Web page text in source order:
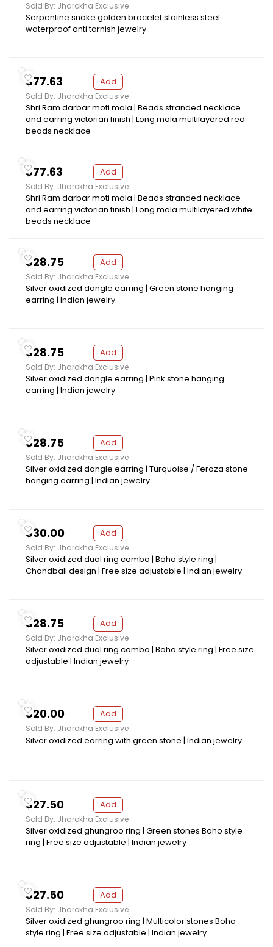
Sold By: Jharokha Exclusive
Serpentine snake golden bracelet stainless steel
waterproof anti tarnish jewelry
$77.63 Add
Sold By: Jharokha Exclusive
Shri Ram darbar moti mala | Beads stranded necklace
and earring victorian finish | Long mala multilayered red
beads necklace
$77.63 Add
Sold By: Jharokha Exclusive
Shri Ram darbar moti mala | Beads stranded necklace
and earring victorian finish | Long mala multilayered white
beads necklace
$28.75 Add
Sold By: Jharokha Exclusive
Silver oxidized dangle earring | Green stone hanging
earring | Indian jewelry
$28.75 Add
Sold By: Jharokha Exclusive
Silver oxidized dangle earring | Pink stone hanging
earring | Indian jewelry
$28.75 Add
Sold By: Jharokha Exclusive
Silver oxidized dangle earring | Turquoise / Feroza stone
hanging earring | Indian jewelry
$30.00 Add
Sold By: Jharokha Exclusive
Silver oxidized dual ring combo | Boho style ring |
Chandbali design | Free size adjustable | Indian jewelry
$28.75 Add
Sold By: Jharokha Exclusive
Silver oxidized dual ring combo | Boho style ring | Free size
adjustable | Indian jewelry
$20.00 Add
Sold By: Jharokha Exclusive
Silver oxidized earring with green stone | Indian jewelry
$27.50 Add
Sold By: Jharokha Exclusive
Silver oxidized ghungroo ring | Green stones Boho style
ring | Free size adjustable | Indian jewelry
$27.50 Add
Sold By: Jharokha Exclusive
Silver oxidized ghungroo ring | Multicolor stones Boho
style ring | Free size adjustable | Indian jewelry